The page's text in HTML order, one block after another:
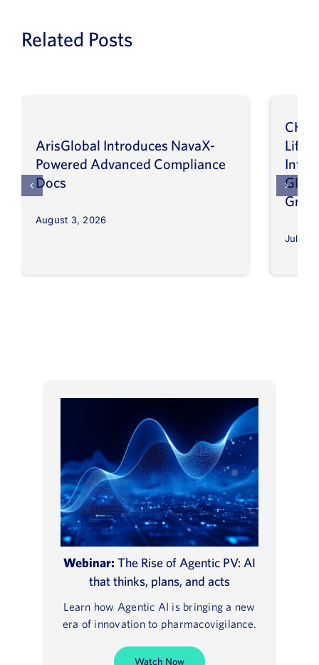
Related Posts
ArisGlobal Introduces NavaX-
Powered Advanced Compliance
Docs
August 3, 2026
July
Webinar: The Rise of Agentic PV: AI
that thinks, plans, and acts
Learn how Agentic AI is bringing a new
era of innovation to pharmacovigilance.
Watch Now